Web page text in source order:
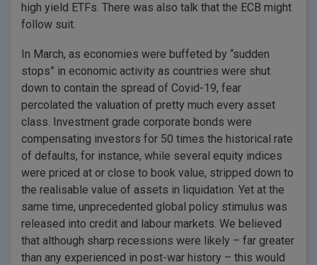
high yield ETFs. There was also talk that the ECB might
follow suit.
In March, as economies were buffeted by “sudden
stops” in economic activity as countries were shut
down to contain the spread of Covid-19, fear
percolated the valuation of pretty much every asset
class. Investment grade corporate bonds were
compensating investors for 50 times the historical rate
of defaults, for instance, while several equity indices
were priced at or close to book value, stripped down to
the realisable value of assets in liquidation. Yet at the
same time, unprecedented global policy stimulus was
released into credit and labour markets. We believed
that although sharp recessions were likely – far greater
than any experienced in post-war history – this would